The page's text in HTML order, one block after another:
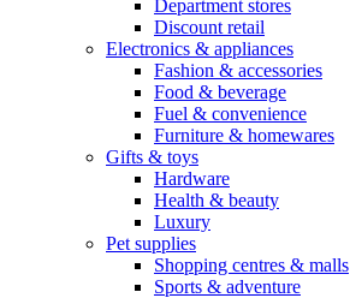
Department stores
Discount retail
Electronics & appliances
Fashion & accessories
Food & beverage
Fuel & convenience
Furniture & homewares
Gifts & toys
Hardware
Health & beauty
Luxury
Pet supplies
Shopping centres & malls
Sports & adventure